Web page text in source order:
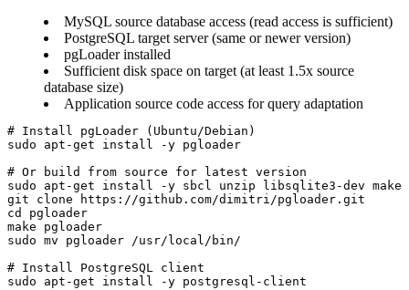
MySQL source database access (read access is sufficient)
PostgreSQL target server (same or newer version)
pgLoader installed
Sufficient disk space on target (at least 1.5x source
database size)
Application source code access for query adaptation
# Install pgLoader (Ubuntu/Debian)
sudo apt-get install -y pgloader
# Or build from source for latest version
sudo apt-get install -y sbcl unzip libsqlite3-dev make
git clone https://github.com/dimitri/pgloader.git
cd pgloader
make pgloader
sudo mv pgloader /usr/local/bin/
# Install PostgreSQL client
sudo apt-get install -y postgresql-client